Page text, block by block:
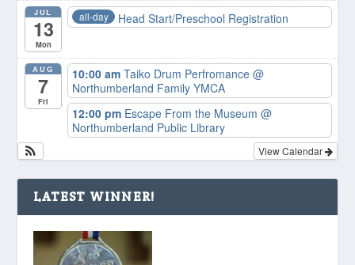
JUL
13
Mon
all-day Head Start/Preschool Registration
AUG
7
Fri
10:00 amTaiko Drum Perfromance@
Northumberland Family YMCA
12:00 pm Escape From the Museum@
Northumberland Public Library
View Calendar
LATEST WINNER!